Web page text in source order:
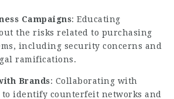
Campaigns: Educating
the risks related to purchasing
including security concerns and
ramifications.
Brands: Collaborating with
identify counterfeit networks and